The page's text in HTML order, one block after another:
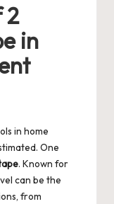
2
in
in home
One
. Known for
can be the
from